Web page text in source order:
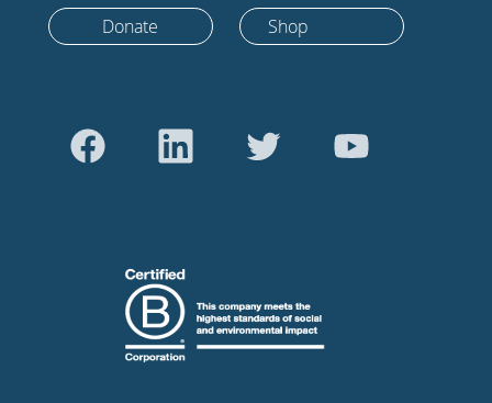
Donate Shop